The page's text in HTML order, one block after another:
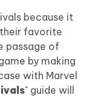
because it
favorite
passage of
by making
with Marvel
" guide will